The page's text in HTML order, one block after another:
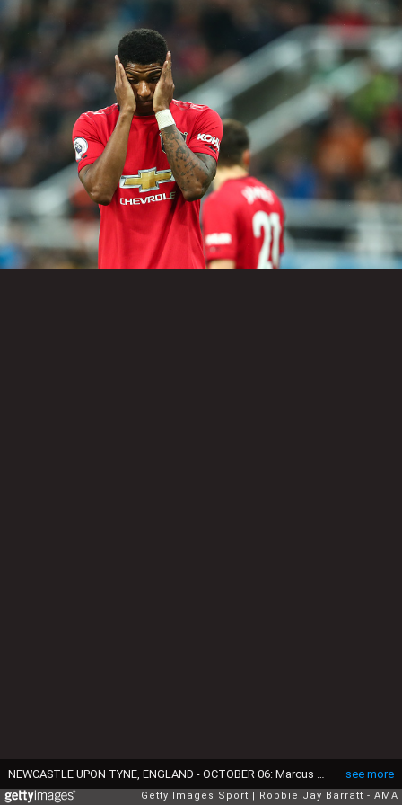
see more
Getty Images Sport Robbie Jay Barratt - AMA